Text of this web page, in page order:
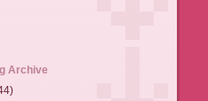
Archive